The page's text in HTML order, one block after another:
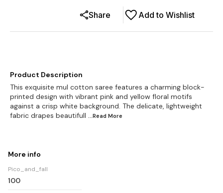
Add to Wishlist
Share
Product Description
This exquisite mul cotton saree features a charming block-
printed design with vibrant pink and yellow floral motifs
against a crisp white background. The delicate, lightweight
fabric drapes beautifull ...Read More
More info
Pico_and_fall
100